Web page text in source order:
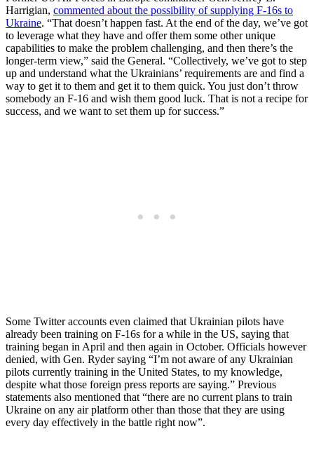
Harrigian, commented about the possibility of supplying F-16s to
Ukraine. “That doesn’t happen fast. At the end of the day, we’ve got
to leverage what they have and offer them some other unique
capabilities to make the problem challenging, and then there’s the
longer-term view,” said the General. “Collectively, we’ve got to step
up and understand what the Ukrainians’ requirements are and find a
way to get it to them and get it to them quick. You just don’t throw
somebody an F-16 and wish them good luck. That is not a recipe for
success, and we want to set them up for success.”
Some Twitter accounts even claimed that Ukrainian pilots have
already been training on F-16s for a while in the US, saying that
training began in April and then again in October. Officials however
denied, with Gen. Ryder saying “I’m not aware of any Ukrainian
pilots currently training in the United States, to my knowledge,
despite what those foreign press reports are saying.” Previous
statements also mentioned that “there are no current plans to train
Ukraine on any air platform other than those that they are using
every day effectively in the battle right now”.